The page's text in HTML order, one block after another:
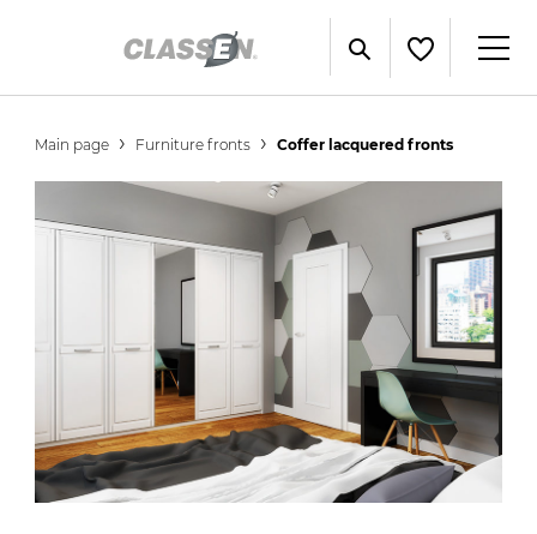
Main page Furniture fronts Coffer lacquered fronts